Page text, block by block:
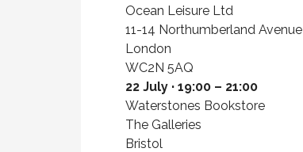
Ocean Leisure Ltd
11-14 Northumberland Avenue
London
WC2N 5AQ
22 July · 19:00 – 21:00
Waterstones Bookstore
The Galleries
Bristol